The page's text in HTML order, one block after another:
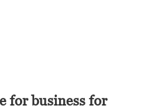
for business for